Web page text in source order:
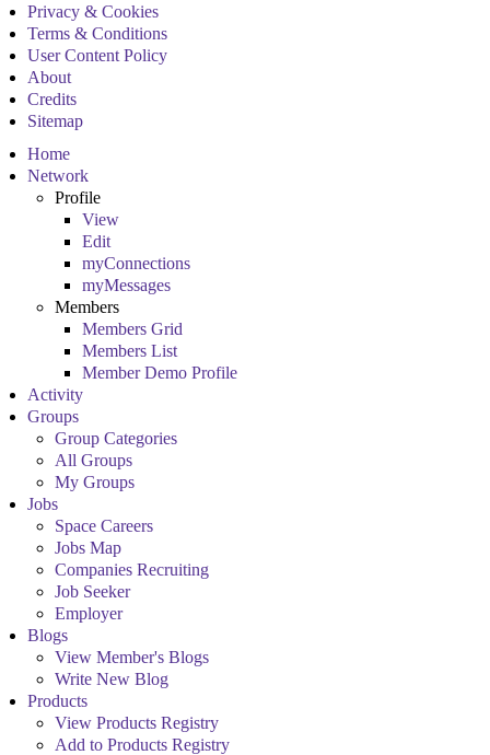
Privacy & Cookies
Terms & Conditions
User Content Policy
About
Credits
Sitemap
Home
Network
Profile
View
Edit
myConnections
myMessages
Members
Members Grid
Members List
Member Demo Profile
Activity
Groups
Group Categories
All Groups
My Groups
Jobs
Space Careers
Jobs Map
Companies Recruiting
Job Seeker
Employer
Blogs
View Member's Blogs
Write New Blog
Products
View Products Registry
Add to Products Registry